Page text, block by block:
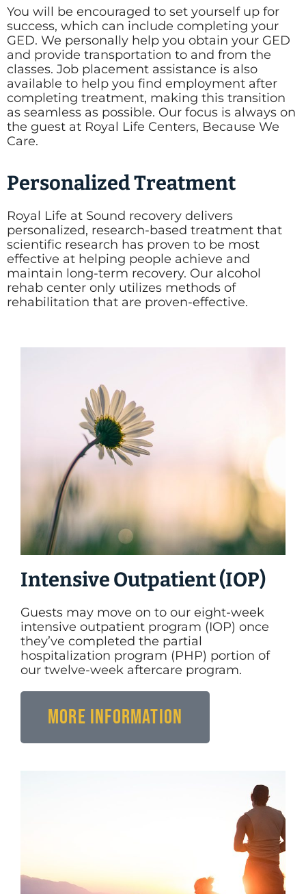
You will be encouraged to set yourself up for
success, which can include completing your
GED. We personally help you obtain your GED
and provide transportation to and from the
classes. Job placement assistance is also
available to help you find employment after
completing treatment, making this transition
as seamless as possible. Our focus is always on
the guest at Royal Life Centers, Because We
Care.
Personalized Treatment
Royal Life at Sound recovery delivers
personalized, research-based treatment that
scientific research has proven to be most
effective at helping people achieve and
maintain long-term recovery. Our alcohol
rehab center only utilizes methods of
rehabilitation that are proven-effective.
Intensive Outpatient (IOP)
Guests may move on to our eight-week
intensive outpatient program (IOP) once
they’ve completed the partial
hospitalization program (PHP) portion of
our twelve-week aftercare program.
More Information